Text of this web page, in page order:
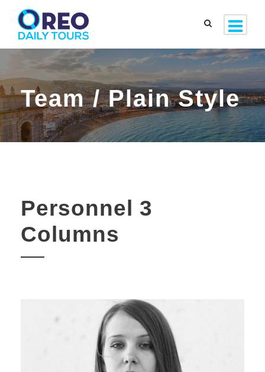
Team / Plain Style
Personnel 3
Columns